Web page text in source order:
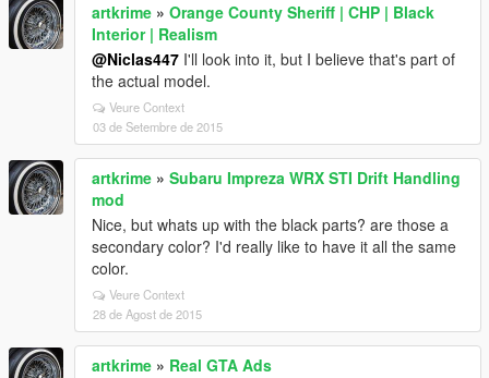
artkrime » Orange County Sheriff | CHP | Black
Interior | Realism
@Niclas447 I'll look into it, but I believe that's part of
the actual model.
Veure Context
03 de Setembre de 2015
artkrime » Subaru Impreza WRX STI Drift Handling
mod
Nice, but whats up with the black parts? are those a
secondary color? I'd really like to have it all the same
color.
Veure Context
28 de Agost de 2015
artkrime » Real GTA Ads